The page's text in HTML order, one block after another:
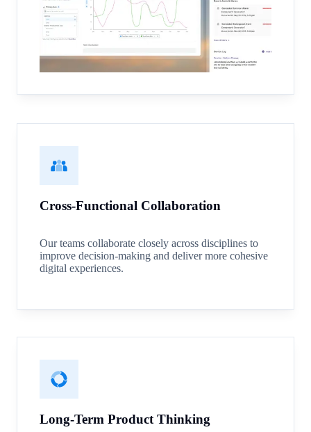
Cross-Functional Collaboration
Our teams collaborate closely across disciplines to
improve decision-making and deliver more cohesive
digital experiences.
Long-Term Product Thinking